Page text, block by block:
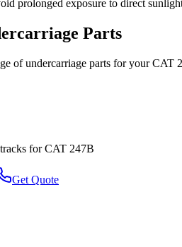
prolonged exposure to direct
Parts
of undercarriage parts for yourCAT
forCAT 247B
Get Quote